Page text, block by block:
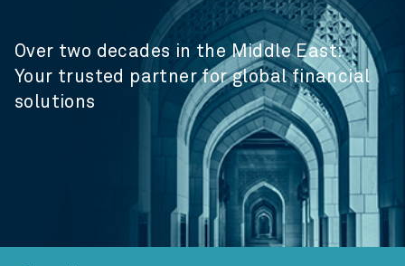
Over two decades in the Middle East:
Your trusted partner for global financial
solutions